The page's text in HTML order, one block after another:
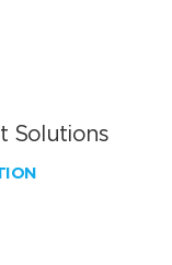
Solutions